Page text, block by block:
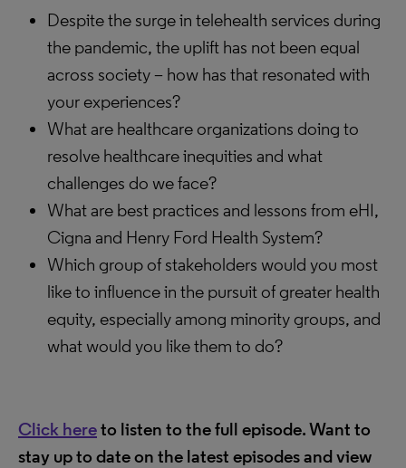
Despite the surge in telehealth services during
the pandemic, the uplift has not been equal
across society – how has that resonated with
your experiences?
What are healthcare organizations doing to
resolve healthcare inequities and what
challenges do we face?
What are best practices and lessons from eHI,
Cigna and Henry Ford Health System?
Which group of stakeholders would you most
like to influence in the pursuit of greater health
equity, especially among minority groups, and
what would you like them to do?
Click hereto listen to the full episode. Want to
stay up to date on the latest episodes and view